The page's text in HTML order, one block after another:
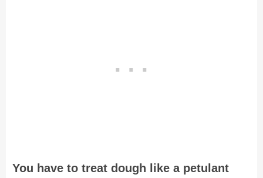
You have to treat dough like a petulant